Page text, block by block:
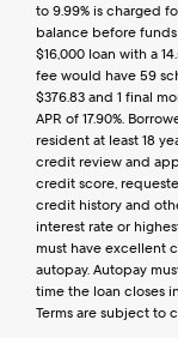
to 9.99% is charged
balance before
$16,000 loan with a
fee would have 59
$376.83 and 1 final
APR of 17.90%.
resident at least 18
credit review and
credit score,
credit history and
interest rate or
must have excellent
autopay. Autopay
time the loan closes
Terms are subject to